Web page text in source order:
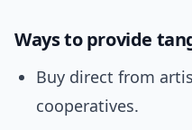
Ways to provide
Buy direct from
cooperatives.